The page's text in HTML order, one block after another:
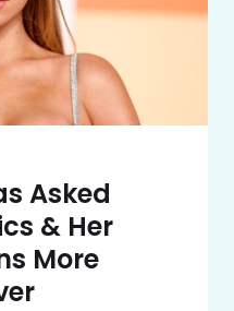
Asked
& Her
More